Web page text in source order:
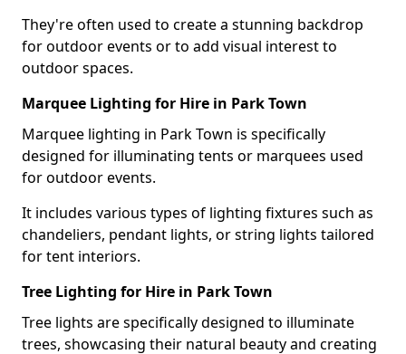
They're often used to create a stunning backdrop
for outdoor events or to add visual interest to
outdoor spaces.
Marquee Lighting for Hire in Park Town
Marquee lighting in Park Town is specifically
designed for illuminating tents or marquees used
for outdoor events.
It includes various types of lighting fixtures such as
chandeliers, pendant lights, or string lights tailored
for tent interiors.
Tree Lighting for Hire in Park Town
Tree lights are specifically designed to illuminate
trees, showcasing their natural beauty and creating